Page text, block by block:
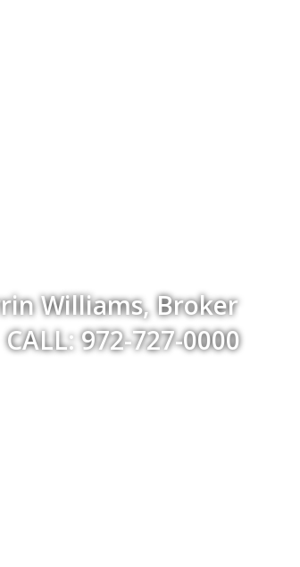
Williams, Broker
CALL: 972-727-0000